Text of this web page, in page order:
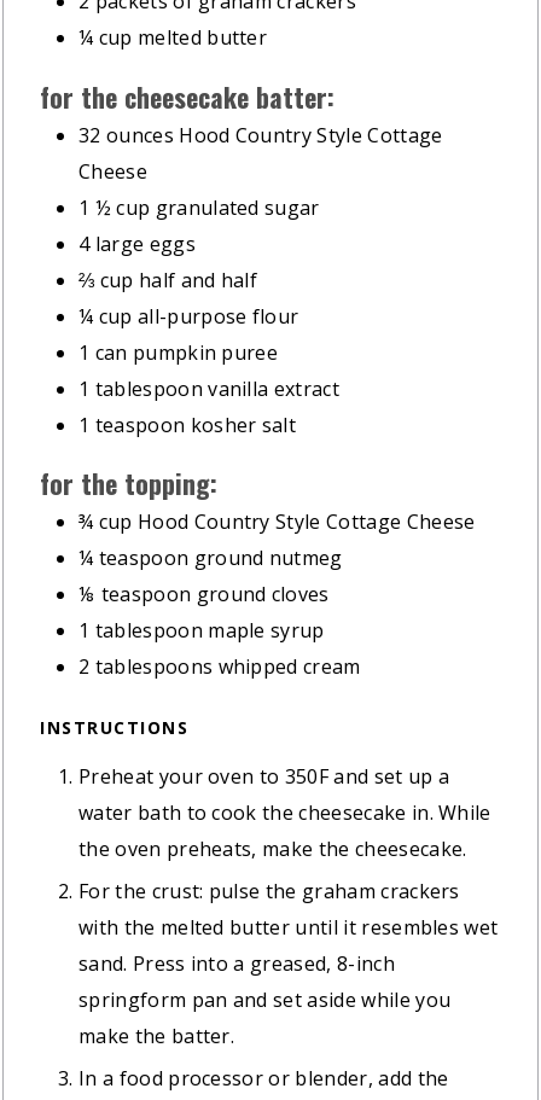
¼ cup melted butter
for the cheesecake batter:
32 ounces Hood Country Style Cottage
Cheese
1 ½ cup granulated sugar
4 large eggs
⅔ cup half and half
¼ cup all-purpose flour
1 can pumpkin puree
1 tablespoon vanilla extract
1 teaspoon kosher salt
for the topping:
¾ cup Hood Country Style Cottage Cheese
¼ teaspoon ground nutmeg
⅛ teaspoon ground cloves
1 tablespoon maple syrup
2 tablespoons whipped cream
INSTRUCTIONS
Preheat your oven to 350F and set up a
water bath to cook the cheesecake in. While
the oven preheats, make the cheesecake.
For the crust: pulse the graham crackers
with the melted butter until it resembles wet
sand. Press into a greased, 8-inch
springform pan and set aside while you
make the batter.
In a food processor or blender, add the